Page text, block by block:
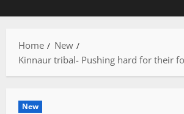
Home
New
Kinnaur tribal- Pushing hard for their
New